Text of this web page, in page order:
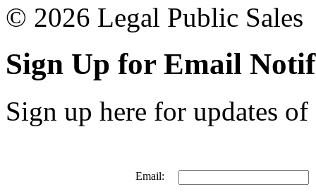
© 2026 Legal Public Sales
Sign Up for Email
Sign up here for updates
Email: